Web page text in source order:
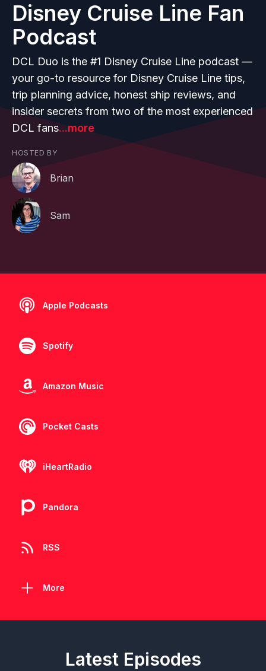
Disney Cruise Line Fan
Podcast
DCL Duo is the #1 Disney Cruise Line podcast —
your go-to resource for Disney Cruise Line tips,
trip planning advice, honest ship reviews, and
insider secrets from two of the most experienced
DCL fans...more
HOSTED BY
Brian
Sam
Apple Podcasts
Spotify
Amazon Music
Pocket Casts
iHeartRadio
Pandora
RSS
More
Latest Episodes